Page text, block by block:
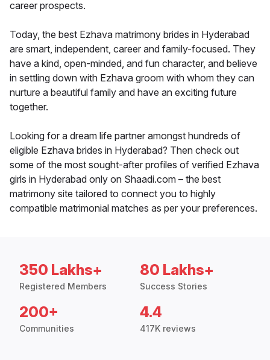
career prospects.
Today, the best Ezhava matrimony brides in Hyderabad
are smart, independent, career and family-focused. They
have a kind, open-minded, and fun character, and believe
in settling down with Ezhava groom with whom they can
nurture a beautiful family and have an exciting future
together.
Looking for a dream life partner amongst hundreds of
eligible Ezhava brides in Hyderabad? Then check out
some of the most sought-after profiles of verified Ezhava
girls in Hyderabad only on Shaadi.com – the best
matrimony site tailored to connect you to highly
compatible matrimonial matches as per your preferences.
350 Lakhs+
Registered Members
80 Lakhs+
Success Stories
200+
Communities
4.4
417K reviews